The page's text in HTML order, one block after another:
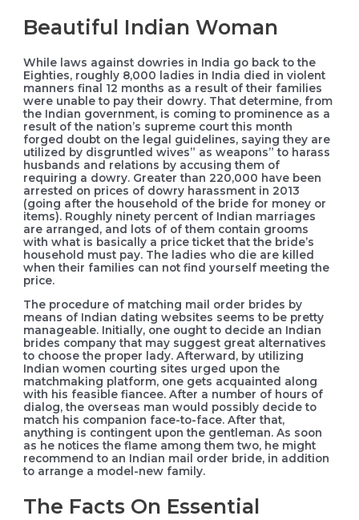
Beautiful Indian Woman
While laws against dowries in India go back to the
Eighties, roughly 8,000 ladies in India died in violent
manners final 12 months as a result of their families
were unable to pay their dowry. That determine, from
the Indian government, is coming to prominence as a
result of the nation’s supreme court this month
forged doubt on the legal guidelines, saying they are
utilized by disgruntled wives” as weapons” to harass
husbands and relations by accusing them of
requiring a dowry. Greater than 220,000 have been
arrested on prices of dowry harassment in 2013
(going after the household of the bride for money or
items). Roughly ninety percent of Indian marriages
are arranged, and lots of of them contain grooms
with what is basically a price ticket that the bride’s
household must pay. The ladies who die are killed
when their families can not find yourself meeting the
price.
The procedure of matching mail order brides by
means of Indian dating websites seems to be pretty
manageable. Initially, one ought to decide an Indian
brides company that may suggest great alternatives
to choose the proper lady. Afterward, by utilizing
Indian women courting sites urged upon the
matchmaking platform, one gets acquainted along
with his feasible fiancee. After a number of hours of
dialog, the overseas man would possibly decide to
match his companion face-to-face. After that,
anything is contingent upon the gentleman. As soon
as he notices the flame among them two, he might
recommend to an Indian mail order bride, in addition
to arrange a model-new family.
The Facts On Essential